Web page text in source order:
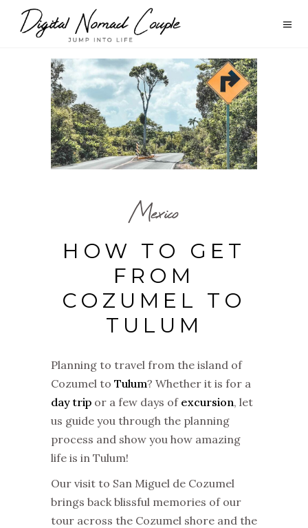
Mexico
HOW TO GET
FROM
COZUMEL TO
TULUM
Planning to travel from the island of
Cozumel to Tulum? Whether it is for a
day trip or a few days of excursion, let
us guide you through the planning
process and show you how amazing
life is in Tulum!
Our visit to San Miguel de Cozumel
brings back blissful memories of our
tour across the Cozumel shore and the